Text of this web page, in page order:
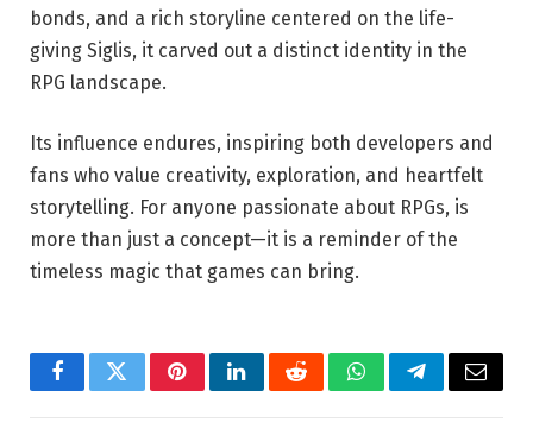
bonds, and a rich storyline centered on the life-
giving Siglis, it carved out a distinct identity in the
RPG landscape.
Its influence endures, inspiring both developers and
fans who value creativity, exploration, and heartfelt
storytelling. For anyone passionate about RPGs, is
more than just a concept—it is a reminder of the
timeless magic that games can bring.
FacebookTwitterPinterestLinkedInRedditWhatsAppTelegramEmail